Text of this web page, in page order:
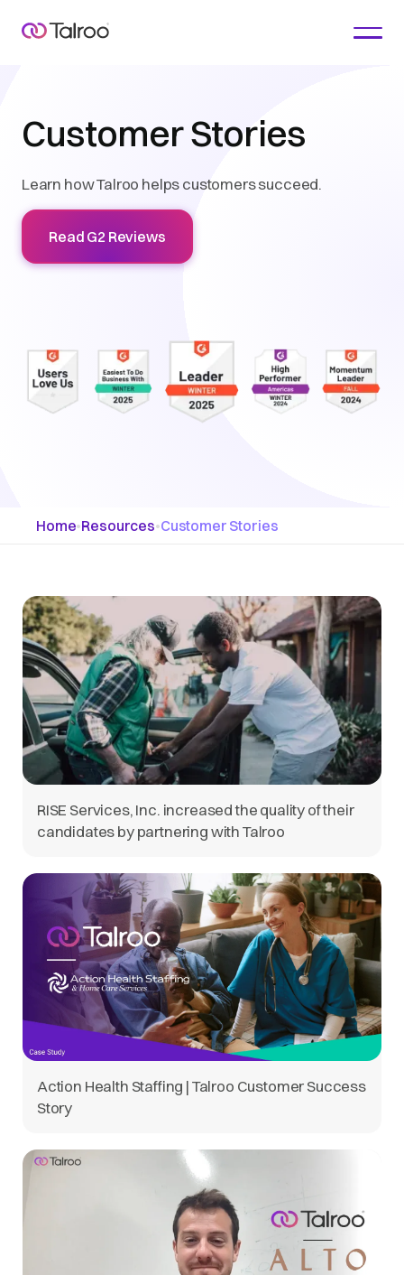
Customer Stories
Learn how Talroo helps customers succeed.
Read G2 Reviews
Home•Resources•Customer Stories
RISE Services, Inc. increased the quality of their
candidates by partnering with Talroo
Action Health Staffing | Talroo Customer Success
Story